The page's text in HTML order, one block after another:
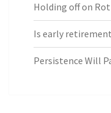
Holding off on
Is early
Persistence Will